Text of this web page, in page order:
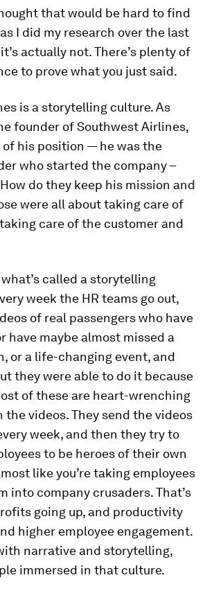
that would be hard to find
I did my research over the last
actually not. There’s plenty of
to prove what you just said.
is a storytelling culture. As
founder of Southwest Airlines,
of his position — he was the
who started the company –
do they keep his mission and
were all about taking care of
care of the customer and
called a storytelling
week the HR teams go out,
of real passengers who have
have maybe almost missed a
or a life-changing event, and
they were able to do it because
of these are heart-wrenching
the videos. They send the videos
week, and then they try to
to be heroes of their own
like you’re taking employees
into company crusaders. That’s
going up, and productivity
higher employee engagement.
narrative and storytelling,
immersed in that culture.